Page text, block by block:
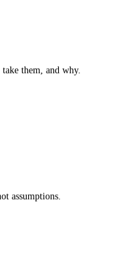
them, and why.
assumptions.